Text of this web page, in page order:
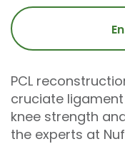
PCL
cruciate
knee strength
the experts at